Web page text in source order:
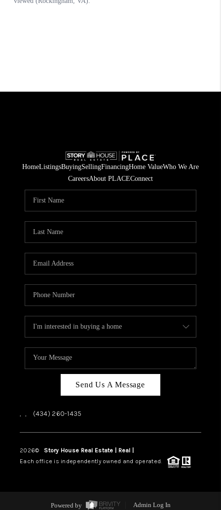
HomeListingsBuyingSellingFinancingHome ValueWho We Are
CareersAbout PLACEConnect
Send Us A Message
, , (434) 260-1435
2026© Story House Real Estate | Real |
Each office is independently owned and operated.
Powered by Admin Log In